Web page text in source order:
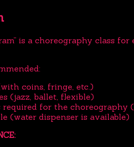
is a choreography class
coins, fringe, etc.)
(jazz, ballet, flexible)
for the choreography
(water dispenser is available)